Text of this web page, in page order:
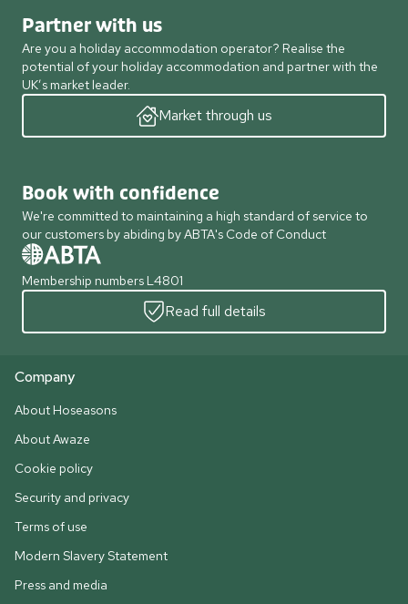
Partner with us
Are you a holiday accommodation operator? Realise the
potential of your holiday accommodation and partner with the
UK’s market leader.
Market through us
Book with confidence
We're committed to maintaining a high standard of service to
our customers by abiding by ABTA's Code of Conduct
Membership numbers L4801
Read full details
Company
About Hoseasons
About Awaze
Cookie policy
Security and privacy
Terms of use
Modern Slavery Statement
Press and media